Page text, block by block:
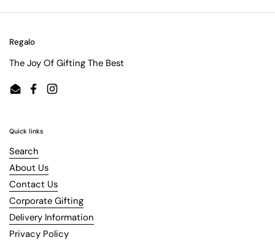
Regalo
The Joy Of Gifting The Best
EmailFacebookInstagram
Quick links
Search
About Us
Contact Us
Corporate Gifting
Delivery Information
Privacy Policy